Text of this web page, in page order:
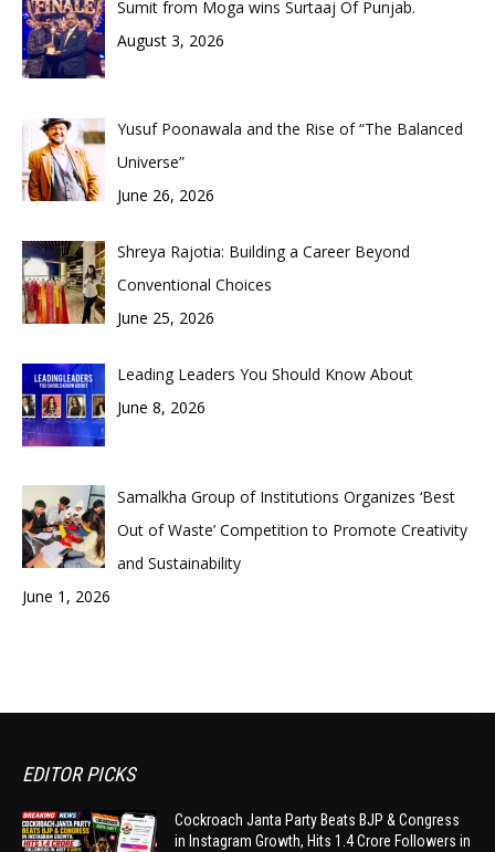
Sumit from Moga wins Surtaaj Of Punjab.
August 3, 2026
Yusuf Poonawala and the Rise of “The Balanced
Universe”
June 26, 2026
Shreya Rajotia: Building a Career Beyond
Conventional Choices
June 25, 2026
Leading Leaders You Should Know About
June 8, 2026
Samalkha Group of Institutions Organizes ‘Best
Out of Waste’ Competition to Promote Creativity
and Sustainability
June 1, 2026
EDITOR PICKS
Cockroach Janta Party Beats BJP & Congress
in Instagram Growth, Hits 1.4 Crore Followers in